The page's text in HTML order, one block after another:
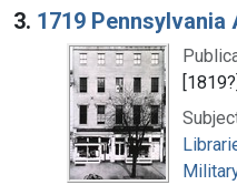
3. 1719 Pennsylvania
[1819?]